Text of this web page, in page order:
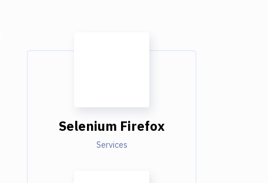
Selenium Firefox
Services